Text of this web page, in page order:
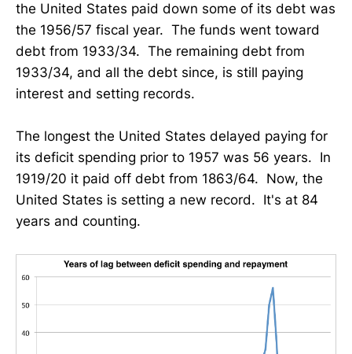
the United States paid down some of its debt was
the 1956/57 fiscal year. The funds went toward
debt from 1933/34. The remaining debt from
1933/34, and all the debt since, is still paying
interest and setting records.
The longest the United States delayed paying for
its deficit spending prior to 1957 was 56 years. In
1919/20 it paid off debt from 1863/64. Now, the
United States is setting a new record. It's at 84
years and counting.